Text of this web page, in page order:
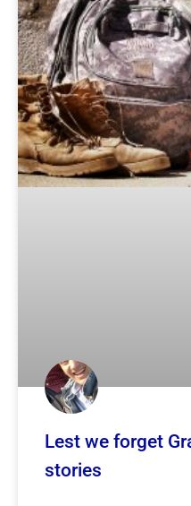
Lest we forget
stories